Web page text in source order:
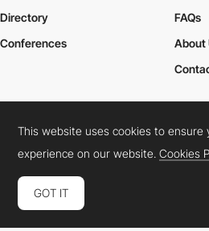
Directory
Conferences
FAQs
About
Cookies PolicyLegal TermsPrivacy Policy
Connect: InstagramLinkedInTwitter
This website uses cookies to ensure
experience on our website.Cookies
GOT IT